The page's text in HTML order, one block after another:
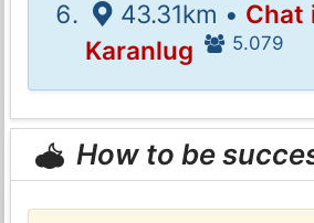
43.31km • Chat
Karanlug
5.079
How to be